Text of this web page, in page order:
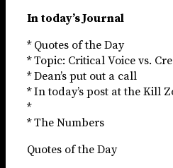
In today’s Journal
* Quotes of the Day
* Topic: Critical Voice vs.
* Dean’s put out a call
* In today’s post at the Kill
*
* The Numbers
Quotes of the Day